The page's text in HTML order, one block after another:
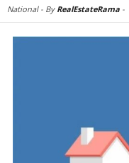
National - By RealEstateRama -